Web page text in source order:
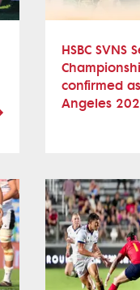
HSBC SVNS
confirmed
Angeles